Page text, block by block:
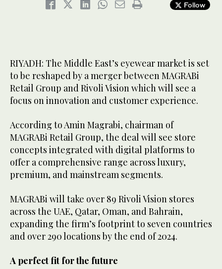
Follow
RIYADH: The Middle East’s eyewear market is set
to be reshaped by a merger between MAGRABi
Retail Group and Rivoli Vision which will see a
focus on innovation and customer experience.
According to Amin Magrabi, chairman of
MAGRABi Retail Group, the deal will see store
concepts integrated with digital platforms to
offer a comprehensive range across luxury,
premium, and mainstream segments.
MAGRABi will take over 89 Rivoli Vision stores
across the UAE, Qatar, Oman, and Bahrain,
expanding the firm’s footprint to seven countries
and over 290 locations by the end of 2024.
A perfect fit for the future